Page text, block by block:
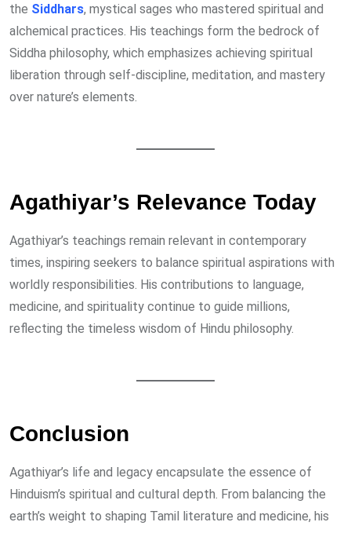
the Siddhars, mystical sages who mastered spiritual and
alchemical practices. His teachings form the bedrock of
Siddha philosophy, which emphasizes achieving spiritual
liberation through self-discipline, meditation, and mastery
over nature’s elements.
Agathiyar’s Relevance Today
Agathiyar’s teachings remain relevant in contemporary
times, inspiring seekers to balance spiritual aspirations with
worldly responsibilities. His contributions to language,
medicine, and spirituality continue to guide millions,
reflecting the timeless wisdom of Hindu philosophy.
Conclusion
Agathiyar’s life and legacy encapsulate the essence of
Hinduism’s spiritual and cultural depth. From balancing the
earth’s weight to shaping Tamil literature and medicine, his